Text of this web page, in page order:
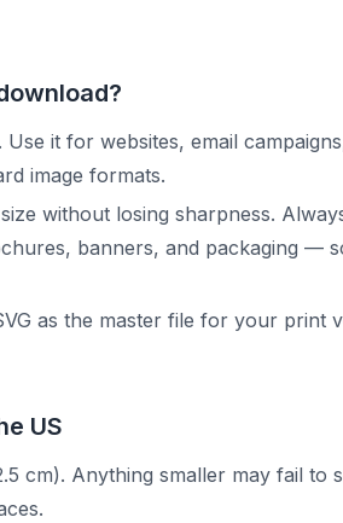
it for websites, email
image formats.
without losing sharpness.
banners, and packaging —
as the master file for your print
US
cm). Anything smaller may fail to